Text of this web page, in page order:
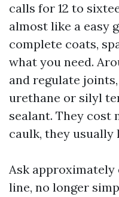
calls for 12 to
almost like a easy
complete coats,
what you need.
and regulate
urethane or silyl
sealant. They cost
caulk, they usually
Ask
line, no longer